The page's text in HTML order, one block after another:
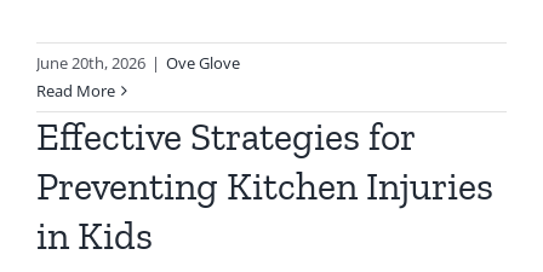
June 20th, 2026 | Ove Glove
Read More
Effective Strategies for
Preventing Kitchen Injuries
in Kids